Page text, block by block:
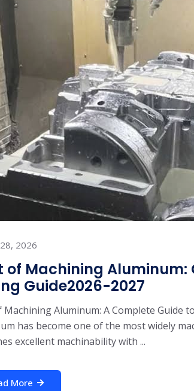
28, 2026
of Machining Aluminum:
Guide2026-2027
Machining Aluminum: A Complete Guide
has become one of the most widely
excellent machinability with ...
More